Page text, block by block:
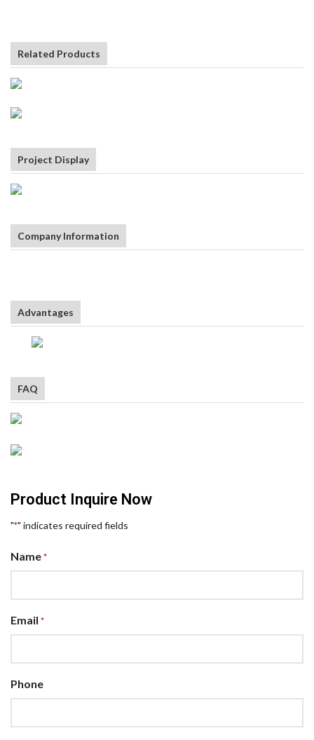
Related Products
Project Display
Company Information
Advantages
FAQ
Product Inquire Now
"*" indicates required fields
Name *
Email *
Phone